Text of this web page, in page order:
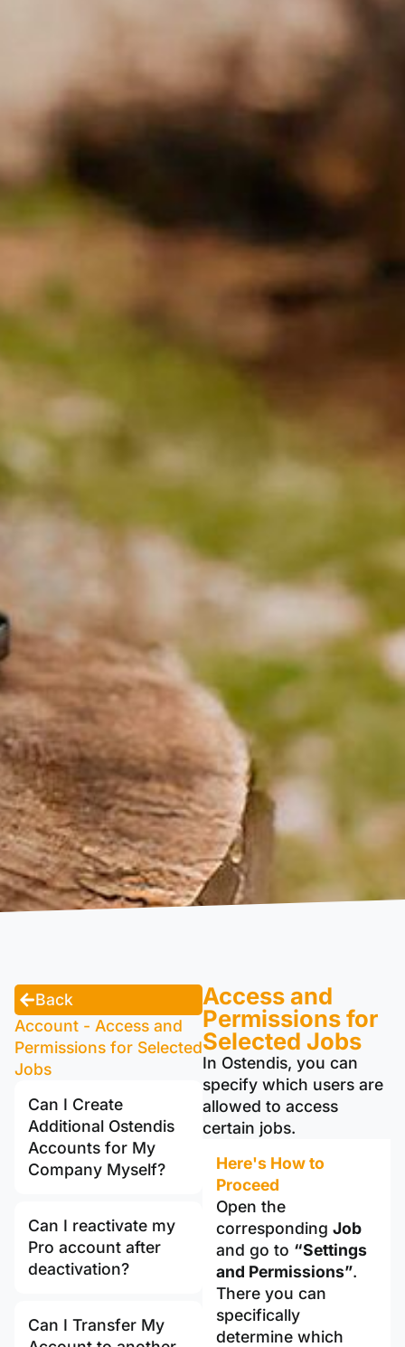
Back
Account - Access and
Permissions for Selected
Jobs
Can I Create
Additional Ostendis
Accounts for My
Company Myself?
Can I reactivate my
Pro account after
deactivation?
Can I Transfer My
Access and
Permissions for
Selected Jobs
In Ostendis, you can
specify which users are
allowed to access
certain jobs.
Here's How to
Proceed
Open the
corresponding Job
and go to “Settings
and Permissions”.
There you can
specifically
determine which